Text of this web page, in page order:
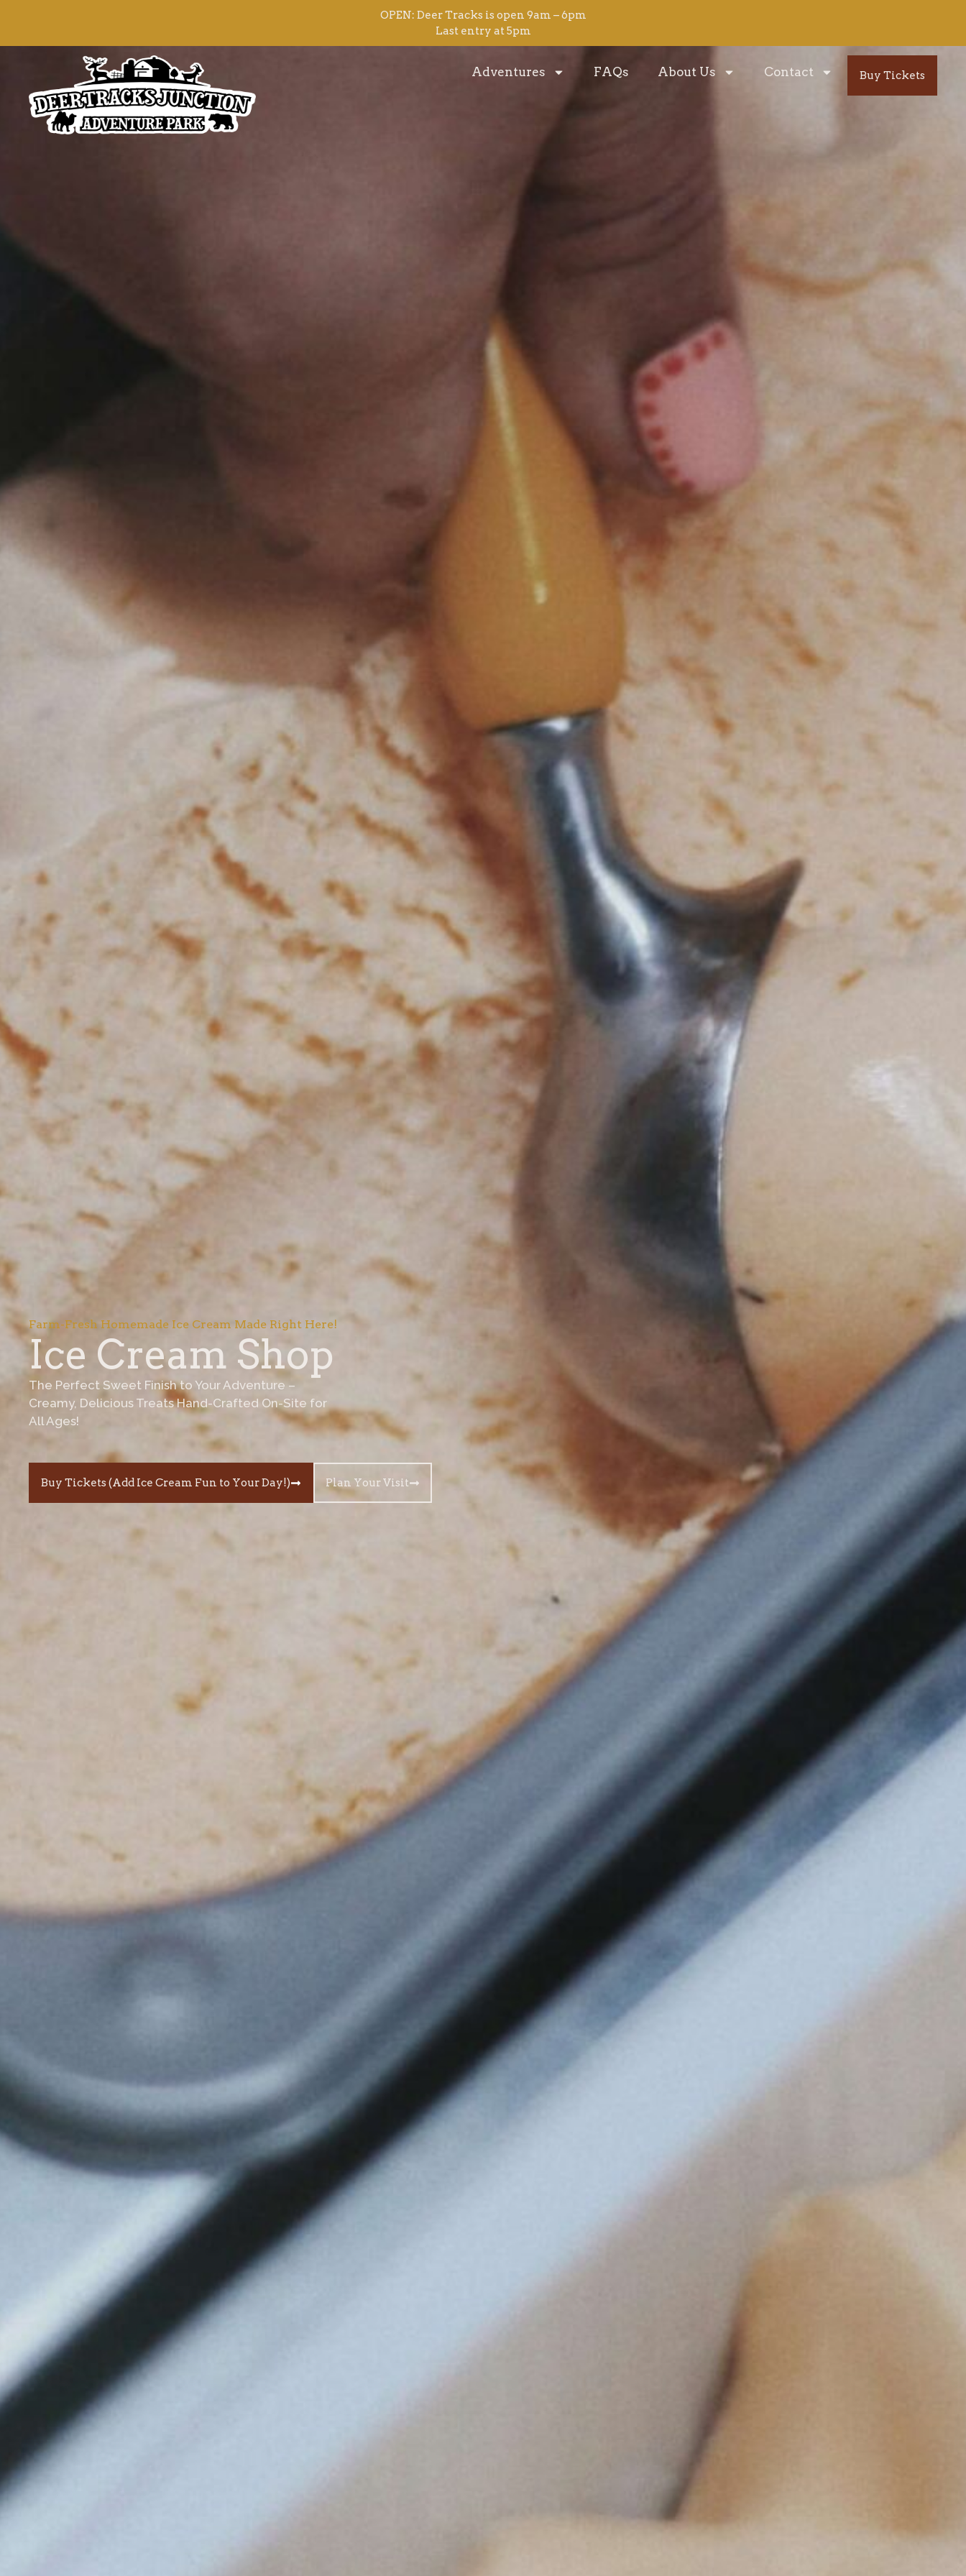
OPEN: Deer Tracks is open 9am – 6pm
Last entry at 5pm
Buy Tickets
Adventures FAQs About Us Contact
Farm-Fresh Homemade Ice Cream Made Right Here!
Ice Cream Shop
The Perfect Sweet Finish to Your Adventure –
Creamy, Delicious Treats Hand-Crafted On-Site for
All Ages!
Buy Tickets (Add Ice Cream Fun to Your Day!) Plan Your Visit